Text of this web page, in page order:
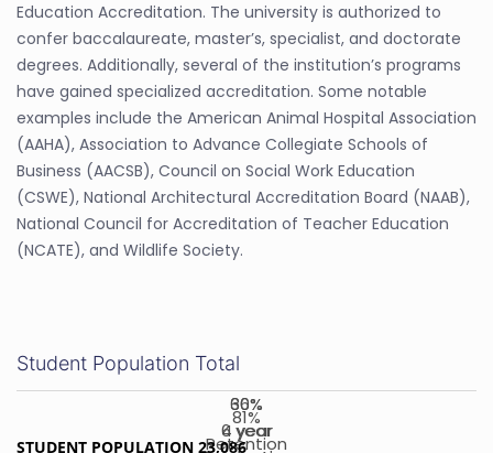
Education Accreditation. The university is authorized to
confer baccalaureate, master’s, specialist, and doctorate
degrees. Additionally, several of the institution’s programs
have gained specialized accreditation. Some notable
examples include the American Animal Hospital Association
(AAHA), Association to Advance Collegiate Schools of
Business (AACSB), Council on Social Work Education
(CSWE), National Architectural Accreditation Board (NAAB),
National Council for Accreditation of Teacher Education
(NCATE), and Wildlife Society.
81%
Retention
36%
4 year
60%
6 year
Student Population Total
STUDENT POPULATION 23,086